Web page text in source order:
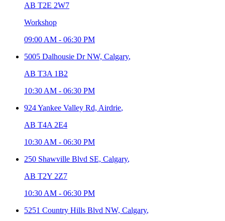
AB T2E 2W7
Workshop
09:00 AM - 06:30 PM
5005 Dalhousie Dr NW, Calgary,
AB T3A 1B2
10:30 AM - 06:30 PM
924 Yankee Valley Rd, Airdrie,
AB T4A 2E4
10:30 AM - 06:30 PM
250 Shawville Blvd SE, Calgary,
AB T2Y 2Z7
10:30 AM - 06:30 PM
5251 Country Hills Blvd NW, Calgary,